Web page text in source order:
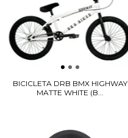
BICICLETA DRB BMX HIGHWAY
MATTE WHITE (B...